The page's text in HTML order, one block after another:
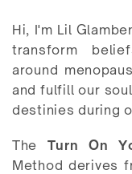
Hi, I'm Lil
transform
around
and fulfill our
destinies during
The Turn On
Method derives